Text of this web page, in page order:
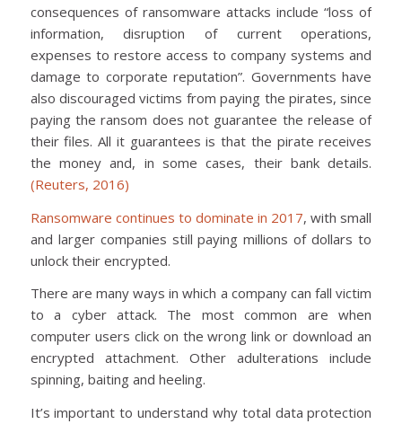
consequences of ransomware attacks include “loss of
information, disruption of current operations,
expenses to restore access to company systems and
damage to corporate reputation”. Governments have
also discouraged victims from paying the pirates, since
paying the ransom does not guarantee the release of
their files. All it guarantees is that the pirate receives
the money and, in some cases, their bank details.
(Reuters, 2016)
Ransomware continues to dominate in 2017, with small
and larger companies still paying millions of dollars to
unlock their encrypted.
There are many ways in which a company can fall victim
to a cyber attack. The most common are when
computer users click on the wrong link or download an
encrypted attachment. Other adulterations include
spinning, baiting and heeling.
It’s important to understand why total data protection